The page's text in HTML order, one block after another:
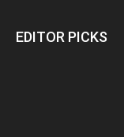
EDITOR PICKS